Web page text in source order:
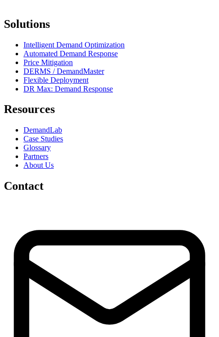
Solutions
Intelligent Demand Optimization
Automated Demand Response
Price Mitigation
DERMS / DemandMaster
Flexible Deployment
DR Max: Demand Response
Resources
DemandLab
Case Studies
Glossary
Partners
About Us
Contact